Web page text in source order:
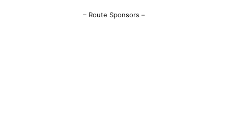
– Route Sponsors –